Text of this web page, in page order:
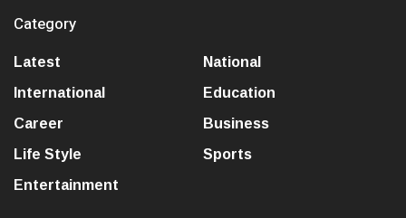
Category
Latest
National
International
Education
Career
Business
Life Style
Sports
Entertainment